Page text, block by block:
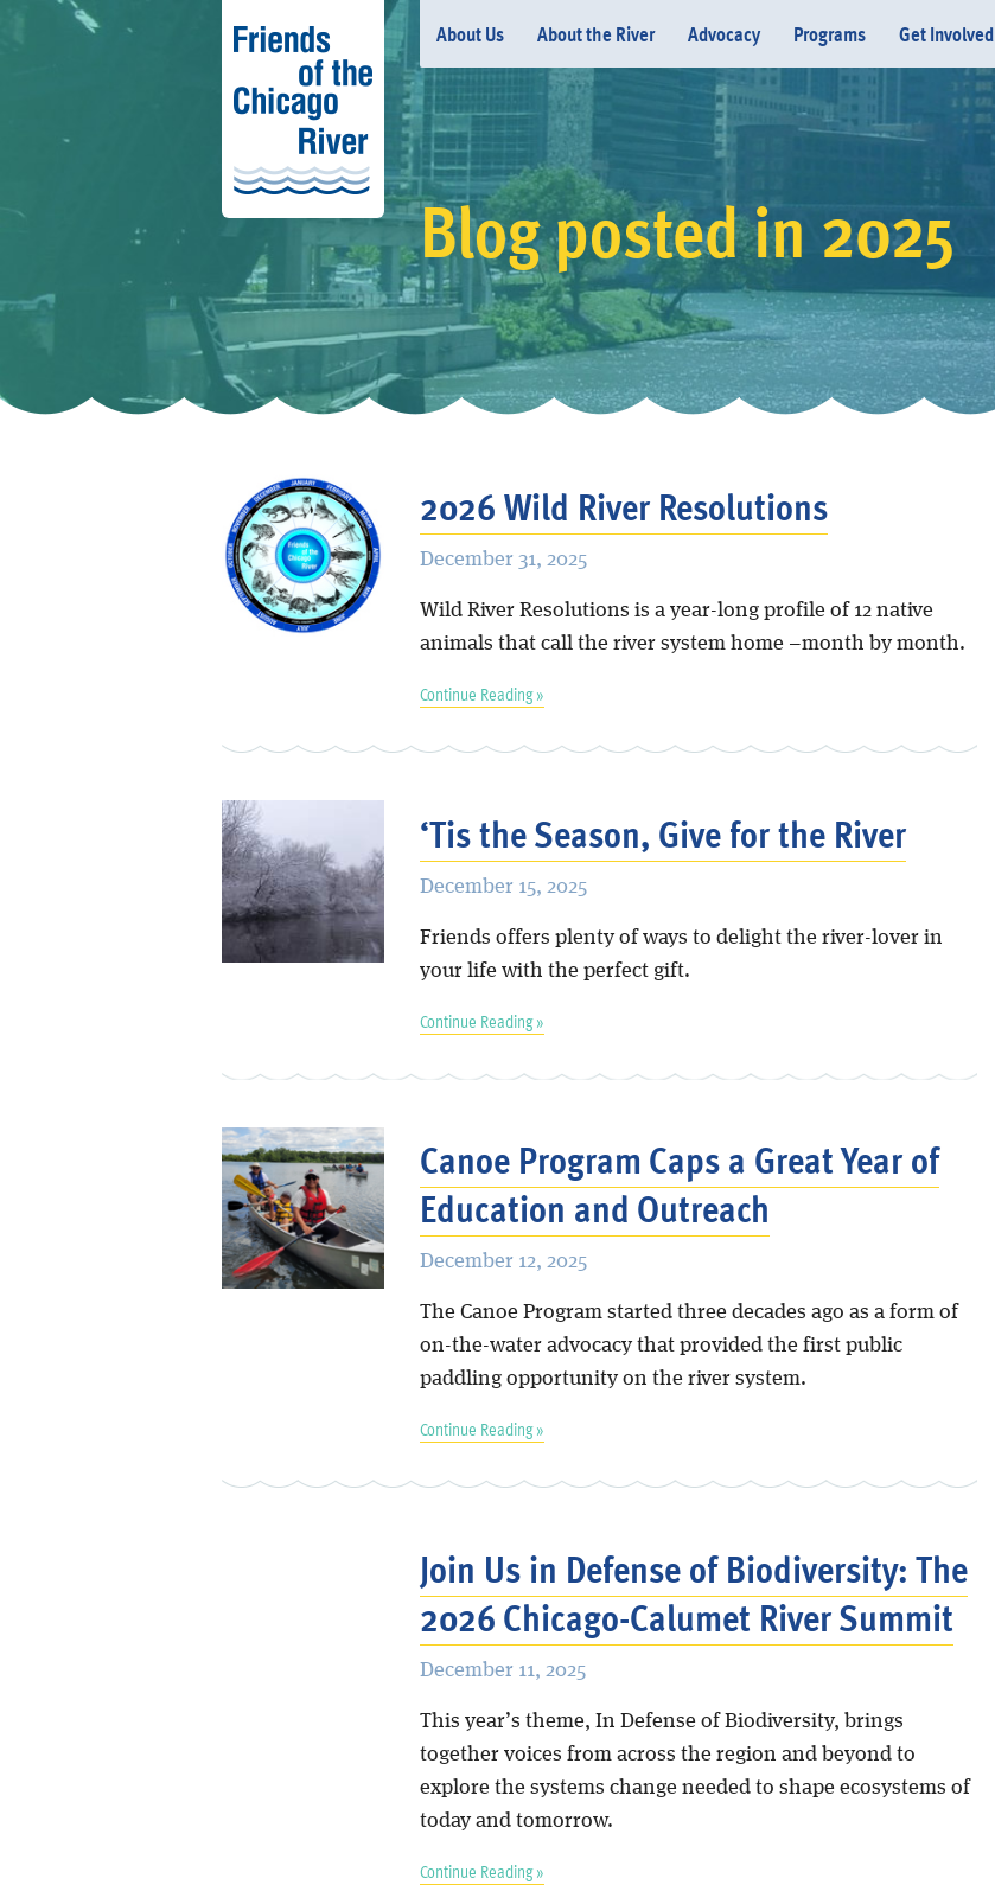
About Us About the River Advocacy Programs Get Involved
Blog posted in 2025
2026 Wild River Resolutions
December 31, 2025
Wild River Resolutions is a year-long profile of 12 native
animals that call the river system home –month by month.
Continue Reading »
‘Tis the Season, Give for the River
December 15, 2025
Friends offers plenty of ways to delight the river-lover in
your life with the perfect gift.
Continue Reading »
Canoe Program Caps a Great Year of
Education and Outreach
December 12, 2025
The Canoe Program started three decades ago as a form of
on-the-water advocacy that provided the first public
paddling opportunity on the river system.
Continue Reading »
Join Us in Defense of Biodiversity: The
2026 Chicago-Calumet River Summit
December 11, 2025
This year’s theme, In Defense of Biodiversity, brings
together voices from across the region and beyond to
explore the systems change needed to shape ecosystems of
today and tomorrow.
Continue Reading »